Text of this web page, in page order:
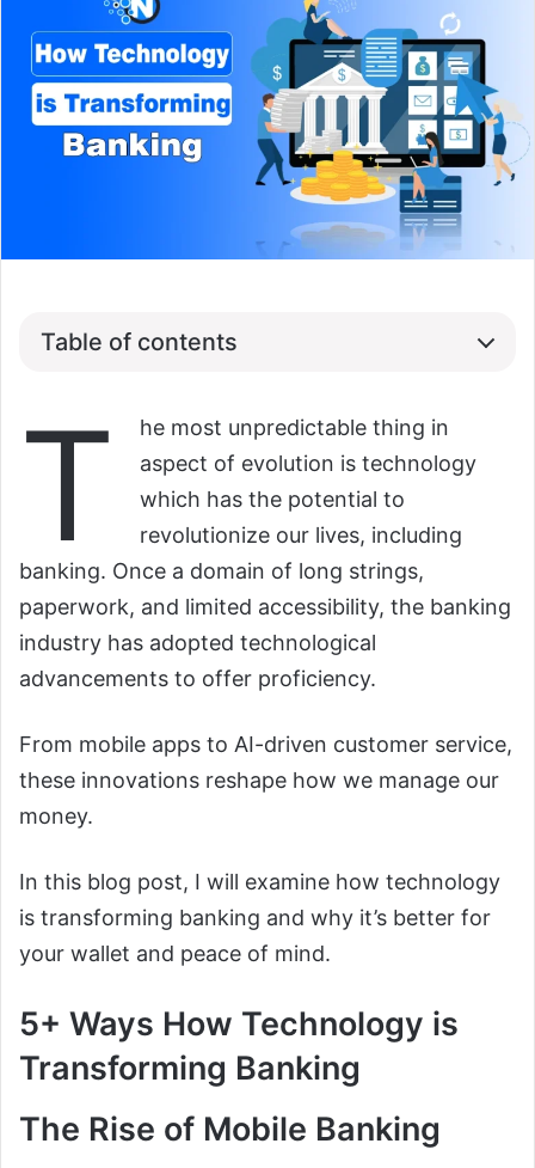
Table of contents
T
he most unpredictable thing in
aspect of evolution is technology
which has the potential to
revolutionize our lives, including
banking. Once a domain of long strings,
paperwork, and limited accessibility, the banking
industry has adopted technological
advancements to offer proficiency.
From mobile apps to AI-driven customer service,
these innovations reshape how we manage our
money.
In this blog post, I will examine how technology
is transforming banking and why it’s better for
your wallet and peace of mind.
5+ Ways How Technology is
Transforming Banking
The Rise of Mobile Banking